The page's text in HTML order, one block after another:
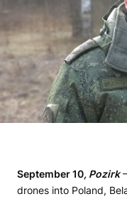
September 10, Pozirk
drones into Poland,